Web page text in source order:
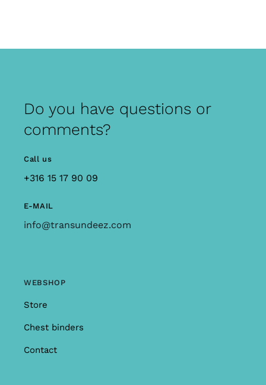
Do you have questions or
comments?
Call us
+316 15 17 90 09
E-MAIL
info@transundeez.com
WEBSHOP
Store
Chest binders
Contact